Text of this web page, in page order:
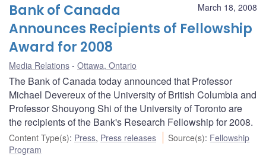
March 18, 2008
Bank of Canada
Announces Recipients of Fellowship
Award for 2008
Media Relations Ottawa, Ontario
The Bank of Canada today announced that Professor
Michael Devereux of the University of British Columbia and
Professor Shouyong Shi of the University of Toronto are
the recipients of the Bank's Research Fellowship for 2008.
Content Type(s): Press, Press releases Source(s): Fellowship
Program